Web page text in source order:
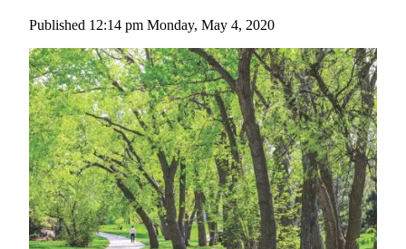
Home
Submit a Birth
Announcement
Submit a
Wedding
Announcement
Submit an
Engagement
Announcement
Published 12:14 pm Monday, May 4, 2020